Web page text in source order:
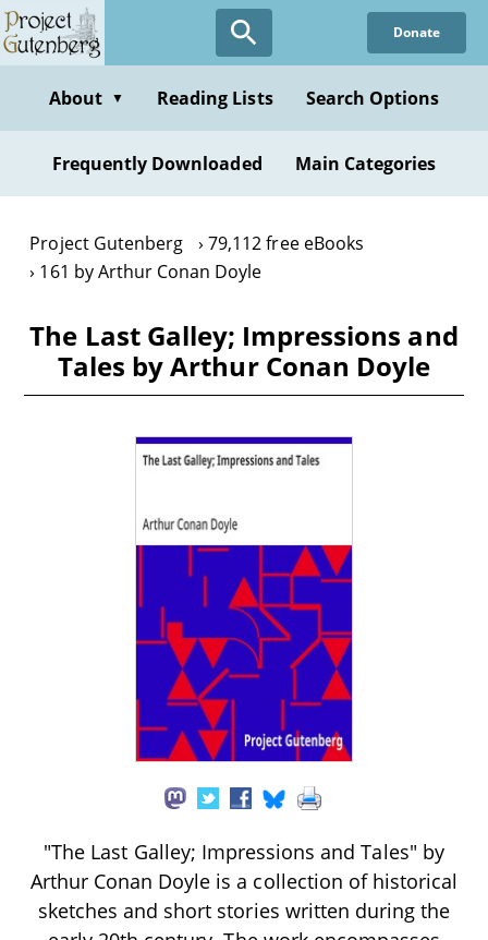
Skip
to
content
Donate
About ▼ Reading Lists Search Options
Frequently Downloaded Main Categories
Project Gutenberg
79,112 free eBooks
161 by Arthur Conan Doyle
The Last Galley; Impressions and
Tales by Arthur Conan Doyle
"The Last Galley; Impressions and Tales" by
Arthur Conan Doyle is a collection of historical
sketches and short stories written during the